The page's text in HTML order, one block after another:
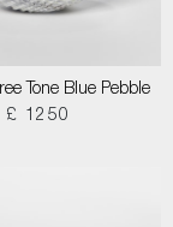
Tone Blue Pebble
£ 1250